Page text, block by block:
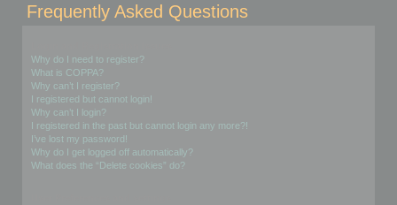
Frequently Asked Questions
Why do I need to register?
What is COPPA?
Why can’t I register?
I registered but cannot login!
Why can’t I login?
I registered in the past but cannot login any more?!
I’ve lost my password!
Why do I get logged off automatically?
What does the “Delete cookies” do?